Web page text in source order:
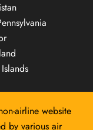
airline website
by various air